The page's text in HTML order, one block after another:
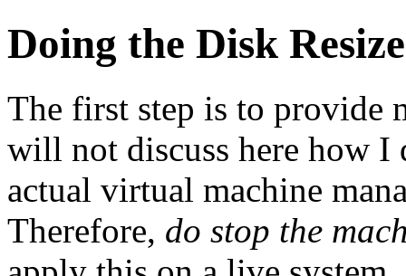
Doing the Disk Resize
The first step is to provide
will not discuss here how I
actual virtual machine
Therefore, do stop the